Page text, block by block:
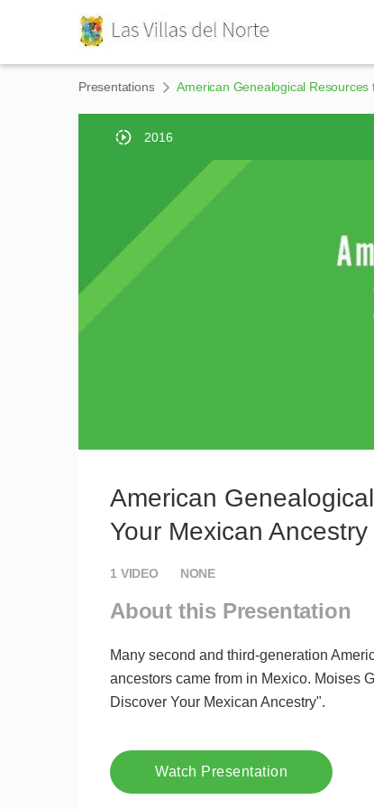
Presentations American Genealogical
2016
American
Your Mexican Ancestry
1 VIDEO NONE
About this Presentation
Many second and third-generation
ancestors came from in Mexico. Moises
Discover Your Mexican Ancestry".
Watch Presentation